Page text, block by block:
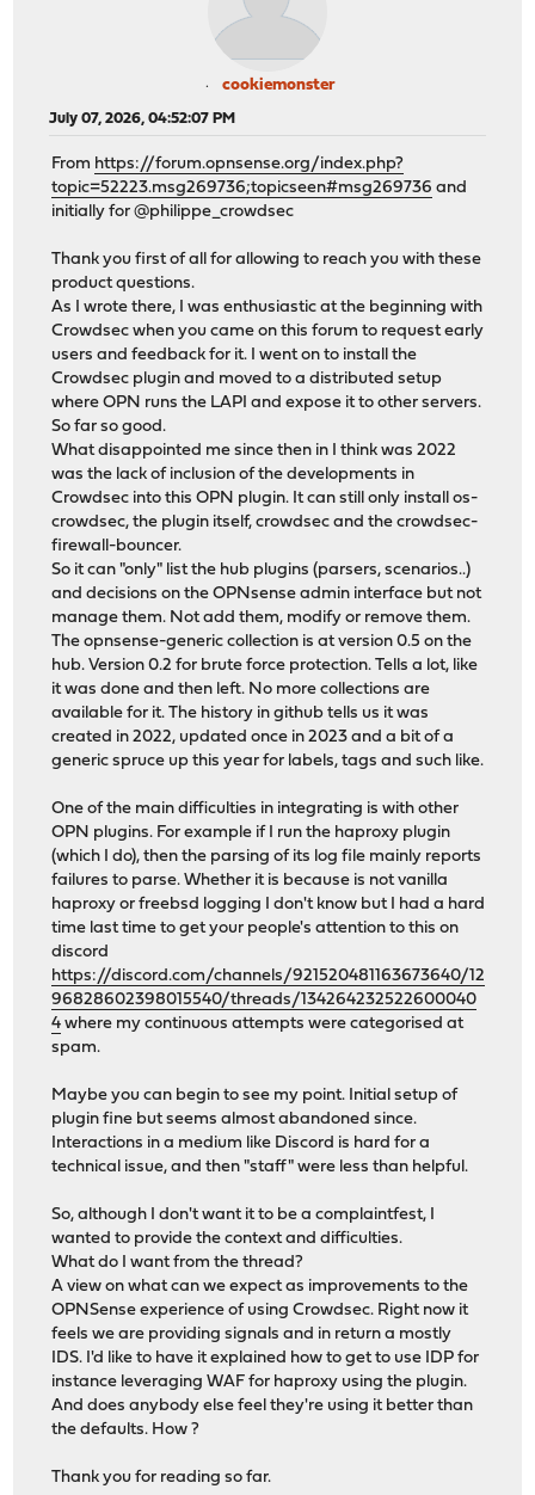
cookiemonster
July 07, 2026, 04:52:07 PM
From https://forum.opnsense.org/index.php?
topic=52223.msg269736;topicseen#msg269736 and
initially for @philippe_crowdsec
Thank you first of all for allowing to reach you with these
product questions.
As I wrote there, I was enthusiastic at the beginning with
Crowdsec when you came on this forum to request early
users and feedback for it. I went on to install the
Crowdsec plugin and moved to a distributed setup
where OPN runs the LAPI and expose it to other servers.
So far so good.
What disappointed me since then in I think was 2022
was the lack of inclusion of the developments in
Crowdsec into this OPN plugin. It can still only install os-
crowdsec, the plugin itself, crowdsec and the crowdsec-
firewall-bouncer.
So it can "only" list the hub plugins (parsers, scenarios..)
and decisions on the OPNsense admin interface but not
manage them. Not add them, modify or remove them.
The opnsense-generic collection is at version 0.5 on the
hub. Version 0.2 for brute force protection. Tells a lot, like
it was done and then left. No more collections are
available for it. The history in github tells us it was
created in 2022, updated once in 2023 and a bit of a
generic spruce up this year for labels, tags and such like.
One of the main difficulties in integrating is with other
OPN plugins. For example if I run the haproxy plugin
(which I do), then the parsing of its log file mainly reports
failures to parse. Whether it is because is not vanilla
haproxy or freebsd logging I don't know but I had a hard
time last time to get your people's attention to this on
discord
https://discord.com/channels/921520481163673640/12
96828602398015540/threads/134264232522600040
4 where my continuous attempts were categorised at
spam.
Maybe you can begin to see my point. Initial setup of
plugin fine but seems almost abandoned since.
Interactions in a medium like Discord is hard for a
technical issue, and then "staff" were less than helpful.
So, although I don't want it to be a complaintfest, I
wanted to provide the context and difficulties.
What do I want from the thread?
A view on what can we expect as improvements to the
OPNSense experience of using Crowdsec. Right now it
feels we are providing signals and in return a mostly
IDS. I'd like to have it explained how to get to use IDP for
instance leveraging WAF for haproxy using the plugin.
And does anybody else feel they're using it better than
the defaults. How ?
Thank you for reading so far.